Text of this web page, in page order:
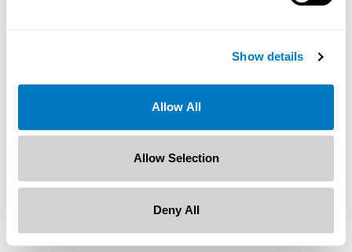
Show details
Allow All
Allow Selection
Deny All